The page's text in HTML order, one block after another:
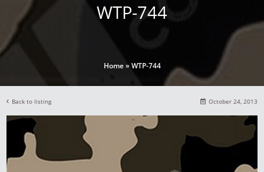
WTP-744
Home»WTP-744
Back to listing October 24, 2013